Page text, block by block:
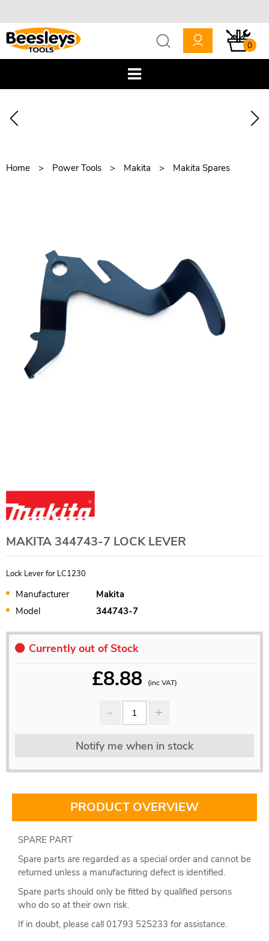
0
Home Power Tools Makita Makita Spares
MAKITA 344743-7 LOCK LEVER
Lock Lever for LC1230
Manufacturer
Makita
Model
344743-7
Currently out of Stock
£8.88 (inc VAT)
Notify me when in stock
PRODUCT OVERVIEW
SPARE PART
Spare parts are regarded as a special order and cannot be
returned unless a manufacturing defect is identified.
Spare parts should only be fitted by qualified persons
who do so at their own risk.
If in doubt, please call 01793 525233 for assistance.